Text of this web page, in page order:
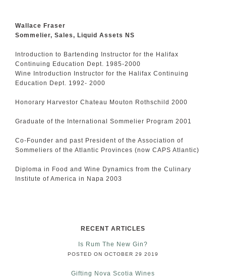
Wallace Fraser
Sommelier, Sales, Liquid Assets NS
Introduction to Bartending Instructor for the Halifax
Continuing Education Dept. 1985-2000
Wine Introduction Instructor for the Halifax Continuing
Education Dept. 1992- 2000
Honorary Harvestor Chateau Mouton Rothschild 2000
Graduate of the International Sommelier Program 2001
Co-Founder and past President of the Association of
Sommeliers of the Atlantic Provinces (now CAPS Atlantic)
Diploma in Food and Wine Dynamics from the Culinary
Institute of America in Napa 2003
RECENT ARTICLES
Is Rum The New Gin?
POSTED ON OCTOBER 29 2019
Gifting Nova Scotia Wines